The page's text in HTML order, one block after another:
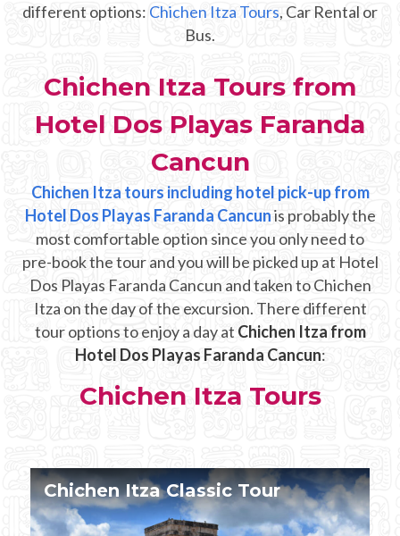
Mayan Predictions
BLOG
different options: Chichen Itza Tours, Car Rental or
Bus.
Chichen Itza Tours from
Hotel Dos Playas Faranda
Cancun
Chichen Itza tours including hotel pick-up from
Hotel Dos Playas Faranda Cancunis probably the
most comfortable option since you only need to
pre-book the tour and you will be picked up at Hotel
Dos Playas Faranda Cancun and taken to Chichen
Itza on the day of the excursion. There different
tour options to enjoy a day at Chichen Itza from
Hotel Dos Playas Faranda Cancun:
Chichen Itza Tours
Chichen Itza Tour Plus